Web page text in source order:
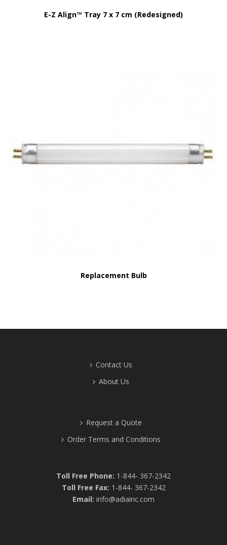
E-Z Align™ Tray 7 x 7 cm (Redesigned)
Replacement Bulb
Contact Us
About Us
Request a Quote
Order Terms and Conditions
Toll Free Phone: 1-844- 367-2342
Toll Free Fax: 1-844- 367-2342
Email: info@adiainc.com